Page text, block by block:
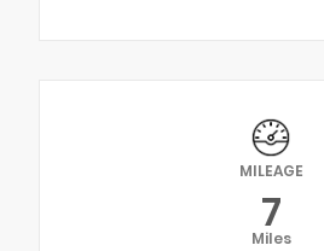
MILEAGE
7
Miles